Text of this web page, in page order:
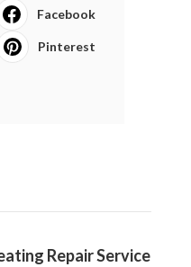
Facebook
Pinterest
Repair Service